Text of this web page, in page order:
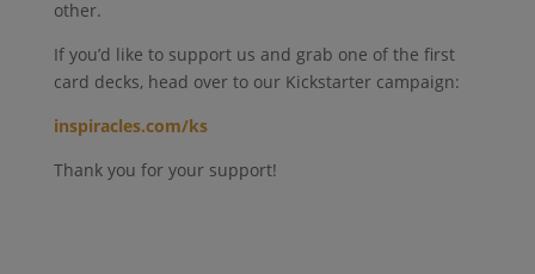
other.
If you’d like to support us and grab one of the first
card decks, head over to our Kickstarter campaign:
inspiracles.com/ks
Thank you for your support!